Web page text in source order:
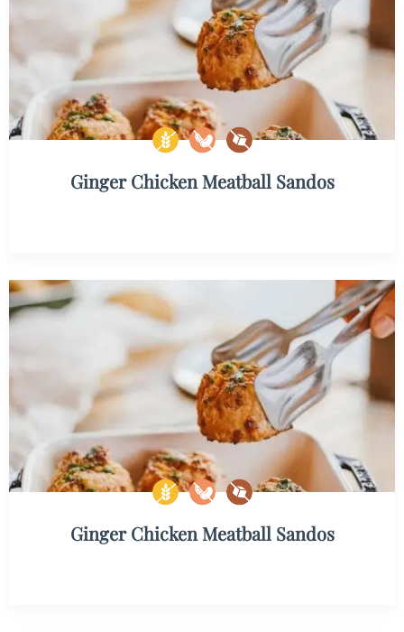
Ginger Chicken Meatball Sandos
Ginger Chicken Meatball Sandos